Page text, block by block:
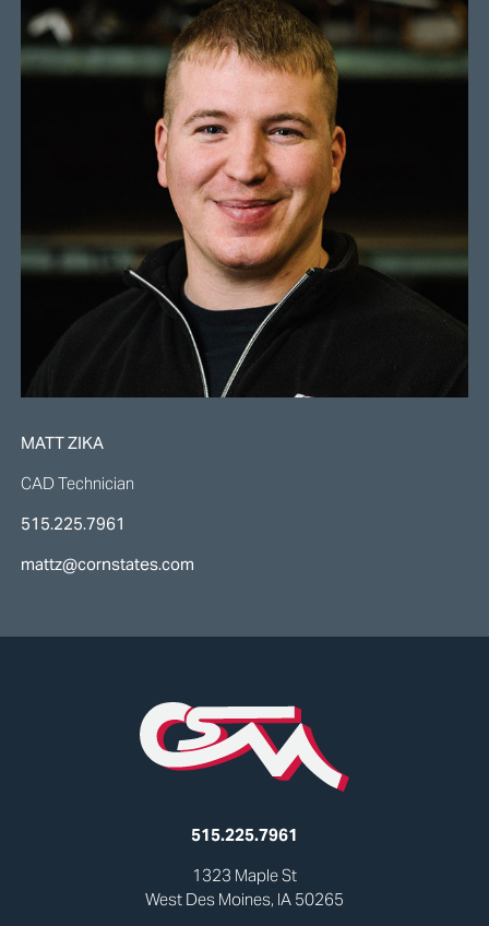
MATT ZIKA
CAD Technician
515.225.7961
mattz@cornstates.com
515.225.7961
1323 Maple St
West Des Moines, IA 50265